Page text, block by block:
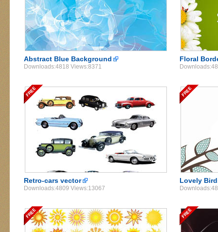
Abstract Blue Background
Downloads:4818 Views:8371
Floral
Retro-cars vector
Downloads:4809 Views:13067
Lovely